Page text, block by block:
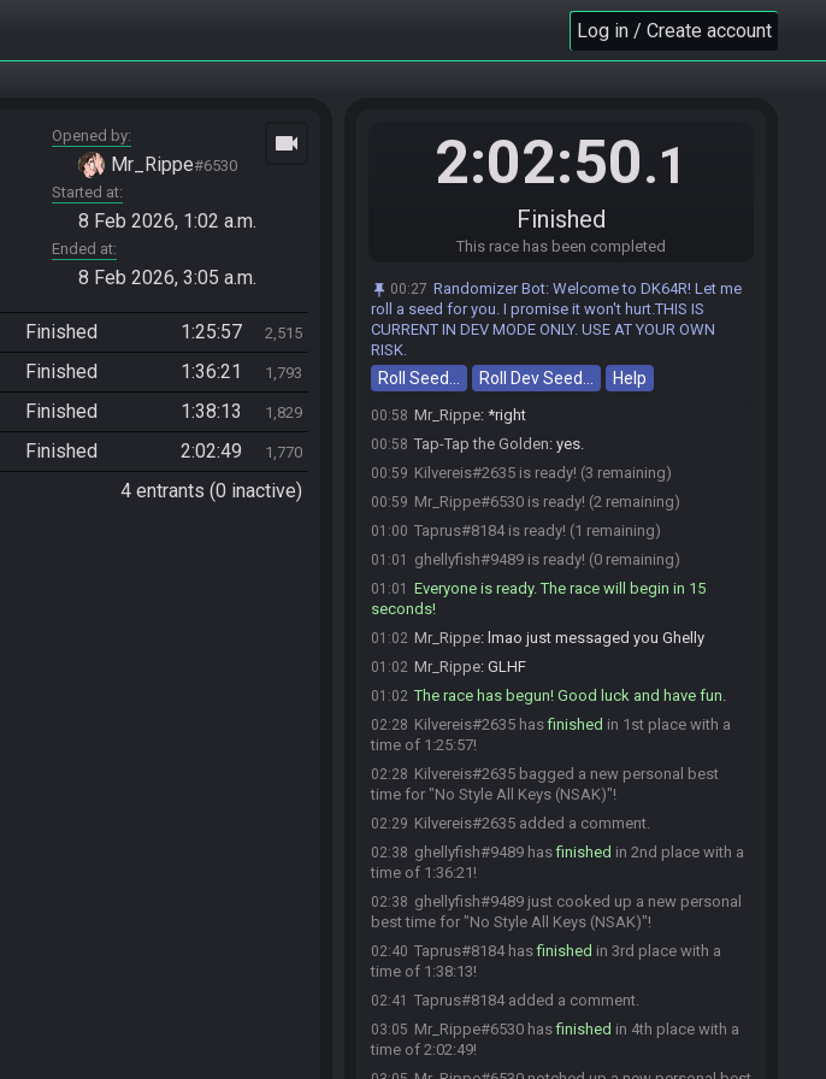
Log in / Create account
Opened by
Mr_Rippe#6530
Started at
8 Feb 2026, 1:02 a.m.
Ended at
8 Feb 2026, 3:05 a.m.
videocam
Finished 1:25:57 2,515
Finished 1:36:21 1,793
Finished 1:38:13 1,829
Finished 2:02:49 1,770
4 entrants (0 inactive)
2:02:50.1
Finished
This race has been completed
00:27 Randomizer Bot: Welcome to DK64R! Let me
roll a seed for you. I promise it won't hurt.THIS IS
CURRENT IN DEV MODE ONLY. USE AT YOUR OWN
RISK.
Roll Seed… Roll Dev Seed… Help
Taprus#8184 joins the race.
ghellyfish#9489 joins the race.
!dev 'no style, all keys' --spoiler
Mr_Rippe, your seed is
generating. Please wait...
00:46 Mr_Rippe:I might be a little delayed to get ready,
but no more than 5 minutes
00:47
00:58 Mr_Rippe:Y'all saw the seed was up, righjt
00:58 Mr_Rippe: *right
00:58 Tap-Tap the Golden: yes.
00:59 Kilvereis#2635 is ready! (3 remaining)
00:59 Mr_Rippe#6530 is ready! (2 remaining)
01:00 Taprus#8184 is ready! (1 remaining)
01:01 ghellyfish#9489 is ready! (0 remaining)
01:01
Everyone is ready. The race will begin in 15
seconds!
01:02 Mr_Rippe: lmao just messaged you Ghelly
01:02 Mr_Rippe: GLHF
01:02 The race has begun! Good luck and have fun.
02:28 Kilvereis#2635 hasfinished in 1st place with a
time of 1:25:57!
02:28 Kilvereis#2635 bagged a new personal best
time for "No Style All Keys (NSAK)"!
02:29 Kilvereis#2635 added a comment.
02:38 ghellyfish#9489 hasfinished in 2nd place with a
time of 1:36:21!
02:38 ghellyfish#9489 just cooked up a new personal
best time for "No Style All Keys (NSAK)"!
02:40 Taprus#8184 hasfinished in 3rd place with a
time of 1:38:13!
02:41 Taprus#8184 added a comment.
03:05 Mr_Rippe#6530 hasfinished in 4th place with a
time of 2:02:49!